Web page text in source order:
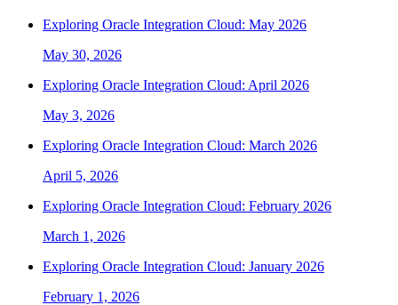
Exploring Oracle Integration Cloud: May 2026
May 30, 2026
Exploring Oracle Integration Cloud: April 2026
May 3, 2026
Exploring Oracle Integration Cloud: March 2026
April 5, 2026
Exploring Oracle Integration Cloud: February 2026
March 1, 2026
Exploring Oracle Integration Cloud: January 2026
February 1, 2026